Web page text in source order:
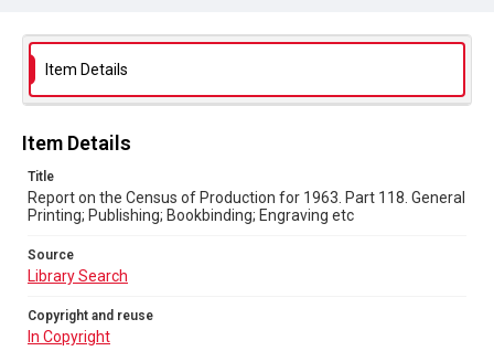
Library Search
Copyright and reuse
In Copyright
Item Details
Item Details
Title
Report on the Census of Production for 1963. Part 118. General
Printing; Publishing; Bookbinding; Engraving etc
Source
Library Search
Copyright and reuse
In Copyright